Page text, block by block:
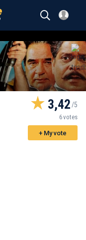
3,42
6 votes
+ My vote